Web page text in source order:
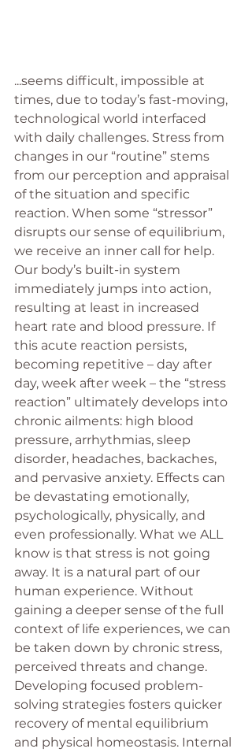
...seems difficult, impossible at
times, due to today’s fast-moving,
technological world interfaced
with daily challenges. Stress from
changes in our “routine” stems
from our perception and appraisal
of the situation and specific
reaction. When some “stressor”
disrupts our sense of equilibrium,
we receive an inner call for help.
Our body’s built-in system
immediately jumps into action,
resulting at least in increased
heart rate and blood pressure. If
this acute reaction persists,
becoming repetitive – day after
day, week after week – the “stress
reaction” ultimately develops into
chronic ailments: high blood
pressure, arrhythmias, sleep
disorder, headaches, backaches,
and pervasive anxiety. Effects can
be devastating emotionally,
psychologically, physically, and
even professionally. What we ALL
know is that stress is not going
away. It is a natural part of our
human experience. Without
gaining a deeper sense of the full
context of life experiences, we can
be taken down by chronic stress,
perceived threats and change.
Developing focused problem-
solving strategies fosters quicker
recovery of mental equilibrium
and physical homeostasis. Internal